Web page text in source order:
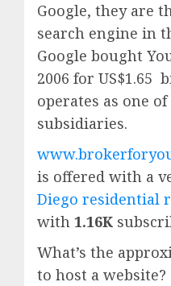
Google, they are
search engine in
Google bought
2006 for US$1.65
operates as one of
subsidiaries.
is offered with a
Diego residential
with 1.16K
What’s the
to host a